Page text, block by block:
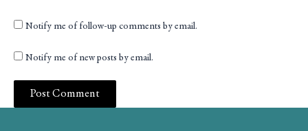
Notify me of follow-up comments by email.
Notify me of new posts by email.